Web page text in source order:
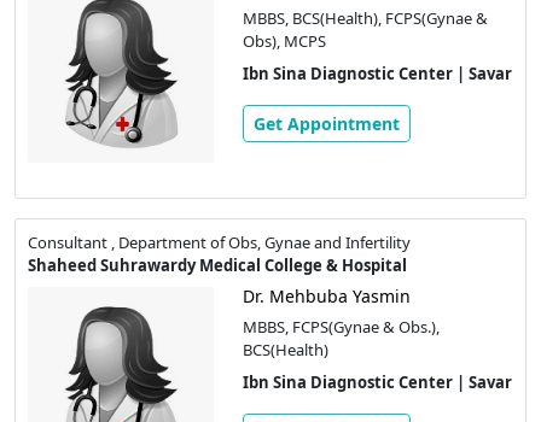
MBBS, BCS(Health), FCPS(Gynae &
Obs), MCPS
Ibn Sina Diagnostic Center | Savar
Get Appointment
Consultant , Department of Obs, Gynae and Infertility
Shaheed Suhrawardy Medical College & Hospital
Dr. Mehbuba Yasmin
MBBS, FCPS(Gynae & Obs.),
BCS(Health)
Ibn Sina Diagnostic Center | Savar